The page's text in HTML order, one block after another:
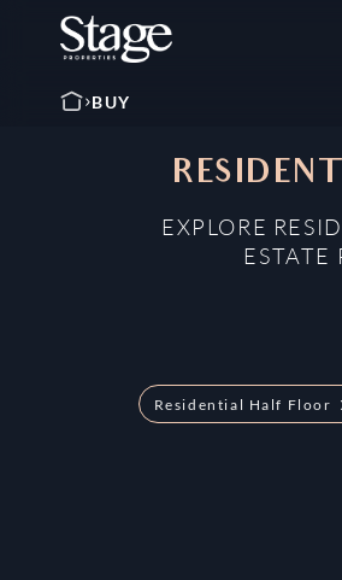
BUY
EXPLORE
ESTATE
Residential Half Floor